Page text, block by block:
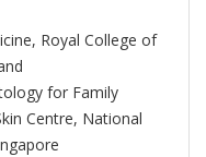
Royal College of
for Family
Centre, National